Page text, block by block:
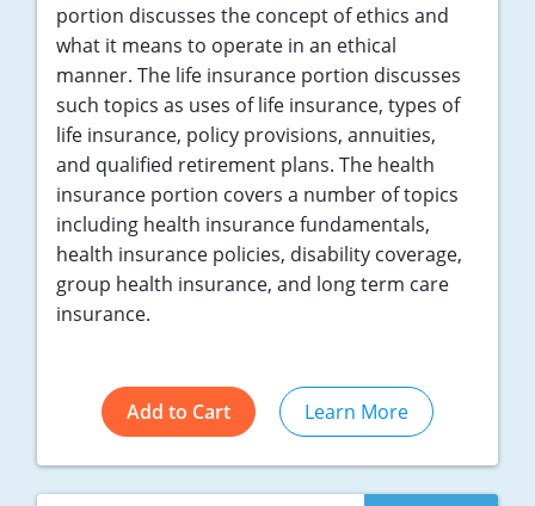
Washington
West Virginia
Wisconsin
Wyoming
portion discusses the concept of ethics and
what it means to operate in an ethical
manner. The life insurance portion discusses
such topics as uses of life insurance, types of
life insurance, policy provisions, annuities,
and qualified retirement plans. The health
insurance portion covers a number of topics
including health insurance fundamentals,
health insurance policies, disability coverage,
group health insurance, and long term care
insurance.
Add to Cart Learn More